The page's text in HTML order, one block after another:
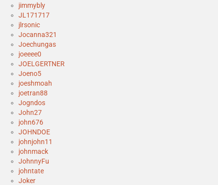
jimmybly
JL171717
jlrsonic
Jocanna321
Joechungas
joeeee0
JOELGERTNER
Joeno5
joeshmoah
joetran88
Jogndos
John27
john676
JOHNDOE
johnjohn11
johnmack
JohnnyFu
johntate
Joker